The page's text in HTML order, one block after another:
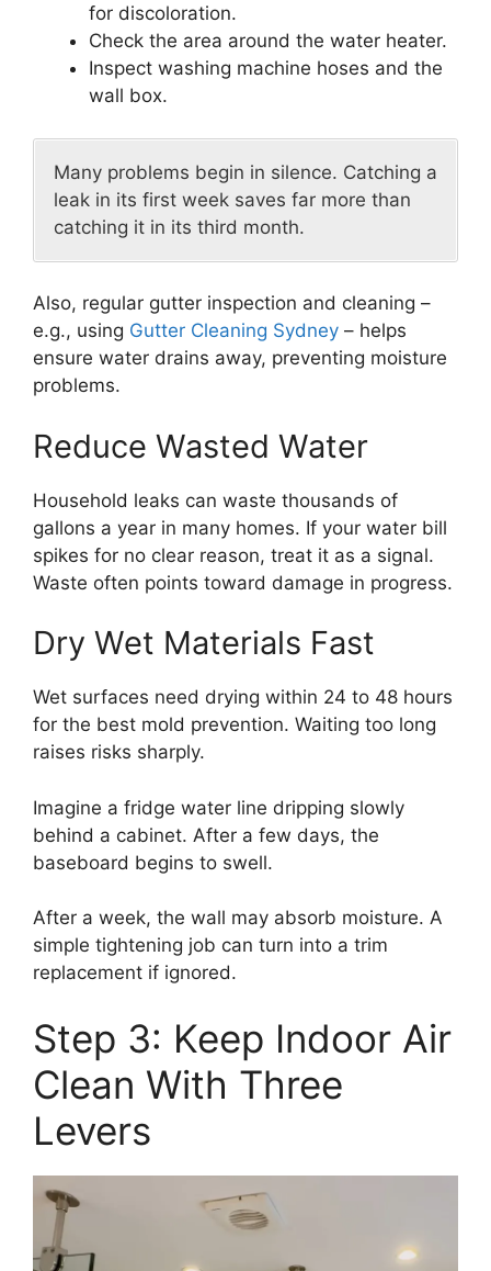
for discoloration.
Check the area around the water heater.
Inspect washing machine hoses and the
wall box.
Many problems begin in silence. Catching a
leak in its first week saves far more than
catching it in its third month.
Also, regular gutter inspection and cleaning –
e.g., using Gutter Cleaning Sydney – helps
ensure water drains away, preventing moisture
problems.
Reduce Wasted Water
Household leaks can waste thousands of
gallons a year in many homes. If your water bill
spikes for no clear reason, treat it as a signal.
Waste often points toward damage in progress.
Dry Wet Materials Fast
Wet surfaces need drying within 24 to 48 hours
for the best mold prevention. Waiting too long
raises risks sharply.
Imagine a fridge water line dripping slowly
behind a cabinet. After a few days, the
baseboard begins to swell.
After a week, the wall may absorb moisture. A
simple tightening job can turn into a trim
replacement if ignored.
Step 3: Keep Indoor Air
Clean With Three
Levers